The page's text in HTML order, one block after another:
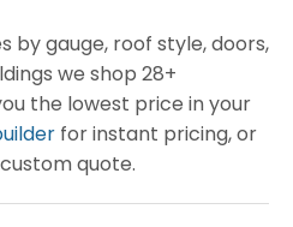
by gauge, roof style, doors,
we shop 28+
the lowest price in your
for instant pricing, or
quote.